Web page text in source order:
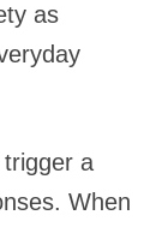
as
a
When